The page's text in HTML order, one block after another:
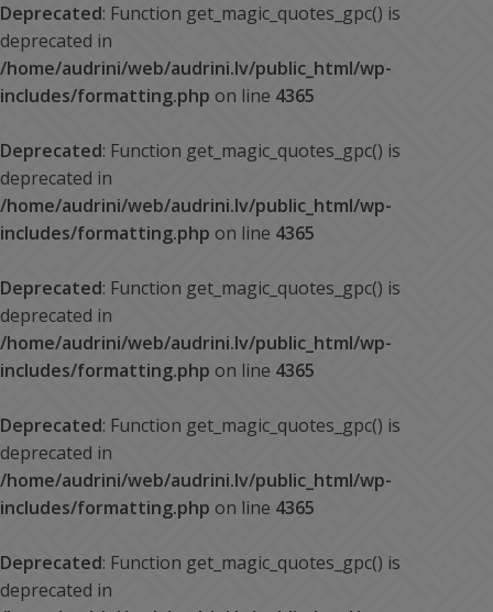
Deprecated: Function get_magic_quotes_gpc() is
deprecated in
/home/audrini/web/audrini.lv/public_html/wp-
includes/formatting.php on line 4365
Deprecated: Function get_magic_quotes_gpc() is
deprecated in
/home/audrini/web/audrini.lv/public_html/wp-
includes/formatting.php on line 4365
Deprecated: Function get_magic_quotes_gpc() is
deprecated in
/home/audrini/web/audrini.lv/public_html/wp-
includes/formatting.php on line 4365
Deprecated: Function get_magic_quotes_gpc() is
deprecated in
/home/audrini/web/audrini.lv/public_html/wp-
includes/formatting.php on line 4365
Deprecated: Function get_magic_quotes_gpc() is
deprecated in